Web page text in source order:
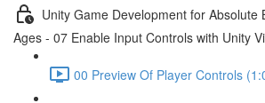
Unity Game Development for Absolute
Ages - 07 Enable Input Controls with Unity
00 Preview Of Player Controls